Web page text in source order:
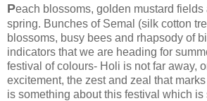
Peach blossoms, golden mustard
spring. Bunches of Semal (silk cotton
blossoms, busy bees and rhapsody of
indicators that we are heading for
festival of colours- Holi is not far away,
excitement, the zest and zeal that
is something about this festival which is